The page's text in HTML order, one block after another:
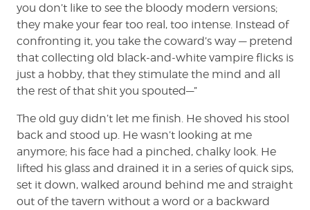
you don’t like to see the bloody modern versions;
they make your fear too real, too intense. Instead of
confronting it, you take the coward’s way — pretend
that collecting old black-and-white vampire flicks is
just a hobby, that they stimulate the mind and all
the rest of that shit you spouted—”
The old guy didn’t let me finish. He shoved his stool
back and stood up. He wasn’t looking at me
anymore; his face had a pinched, chalky look. He
lifted his glass and drained it in a series of quick sips,
set it down, walked around behind me and straight
out of the tavern without a word or a backward